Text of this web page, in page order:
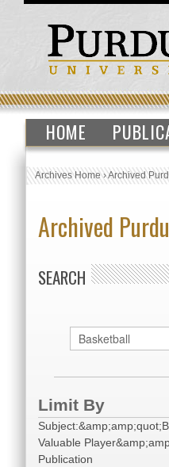
HOME
Archives Home›Archived
Archived
SEARCH
Limit By
Valuable
Publication